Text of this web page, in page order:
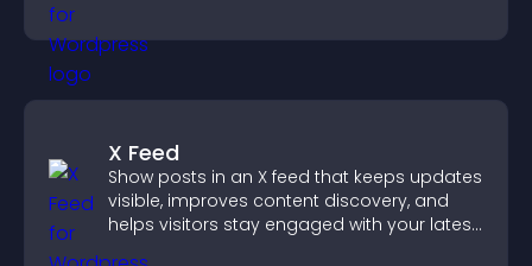
X Feed
Show posts in an X feed that keeps updates
visible, improves content discovery, and
helps visitors stay engaged with your latest